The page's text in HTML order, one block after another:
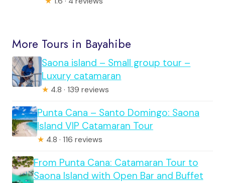
More Tours in Bayahibe
Saona island – Small group tour –
Luxury catamaran
★ 4.8 · 139 reviews
Punta Cana – Santo Domingo: Saona
Island VIP Catamaran Tour
★ 4.8 · 116 reviews
From Punta Cana: Catamaran Tour to
Saona Island with Open Bar and Buffet